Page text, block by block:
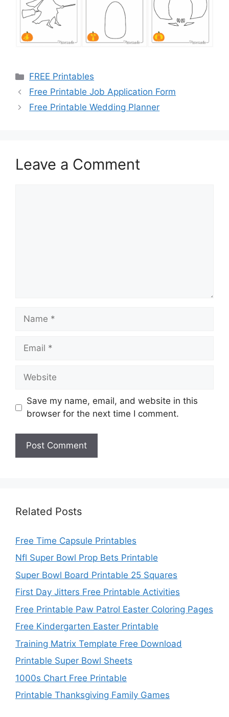
Categories
FREE Printables
Free Printable Job Application Form
Free Printable Wedding Planner
Leave a Comment
Name
Email
Website
Save my name, email, and website in this
browser for the next time I comment.
Related Posts
Free Time Capsule Printables
Nfl Super Bowl Prop Bets Printable
Super Bowl Board Printable 25 Squares
First Day Jitters Free Printable Activities
Free Printable Paw Patrol Easter Coloring Pages
Free Kindergarten Easter Printable
Training Matrix Template Free Download
Printable Super Bowl Sheets
1000s Chart Free Printable
Printable Thanksgiving Family Games